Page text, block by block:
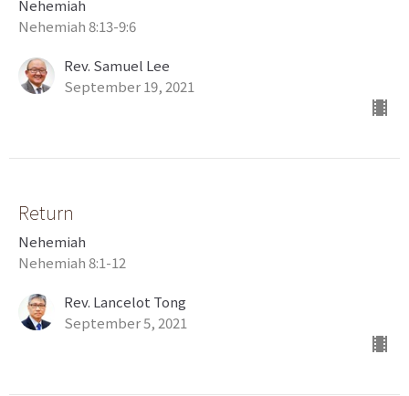
Nehemiah
Nehemiah 8:13-9:6
Rev. Samuel Lee
September 19, 2021
Return
Nehemiah
Nehemiah 8:1-12
Rev. Lancelot Tong
September 5, 2021